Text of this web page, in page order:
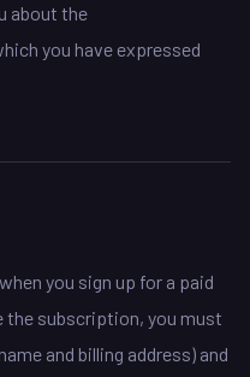
about the
you have expressed
you sign up for a paid
subscription, you must
and billing address) and